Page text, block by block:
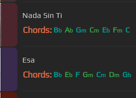
Nada Sin Ti
Chords: Bb Ab Gm Cm Eb Fm C
Esa
Chords: Bb Eb F Gm Cm Dm Gb